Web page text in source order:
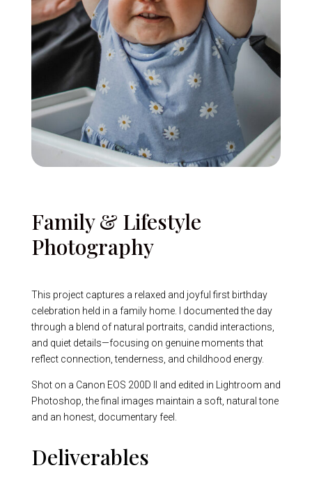
Family & Lifestyle
Photography
This project captures a relaxed and joyful first birthday
celebration held in a family home. I documented the day
through a blend of natural portraits, candid interactions,
and quiet details—focusing on genuine moments that
reflect connection, tenderness, and childhood energy.
Shot on a Canon EOS 200D II and edited in Lightroom and
Photoshop, the final images maintain a soft, natural tone
and an honest, documentary feel.
Deliverables